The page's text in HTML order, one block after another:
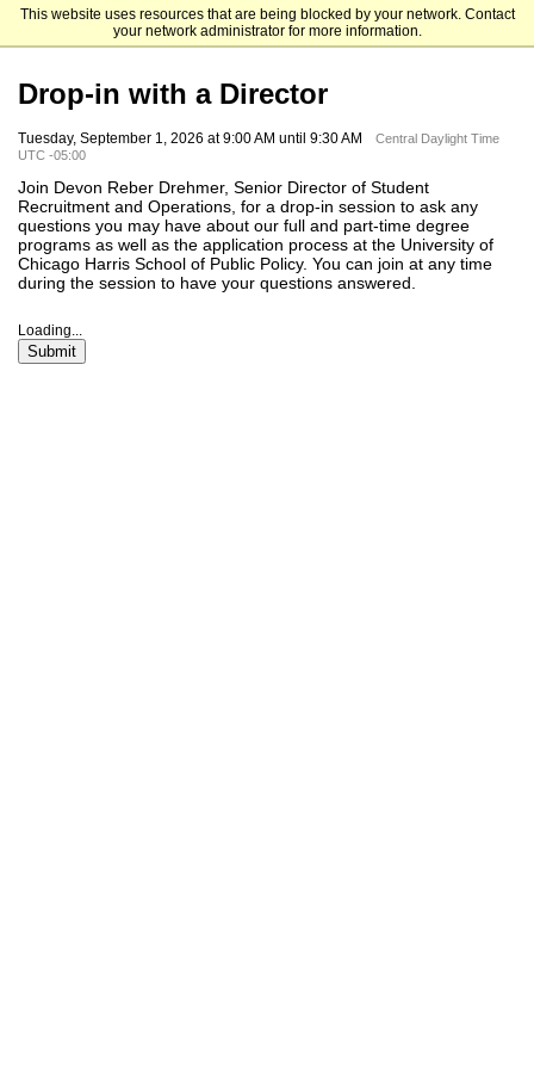
This website uses resources that are being blocked by your network. Contact
your network administrator for more information.
The University of Chicago
Drop-in with a Director
Tuesday, September 1, 2026 at 9:00 AM until 9:30 AM
Central Daylight Time
UTC -05:00
Join Devon Reber Drehmer, Senior Director of Student
Recruitment and Operations, for a drop-in session to ask any
questions you may have about our full and part-time degree
programs as well as the application process at the University of
Chicago Harris School of Public Policy. You can join at any time
during the session to have your questions answered.
Loading...
Submit